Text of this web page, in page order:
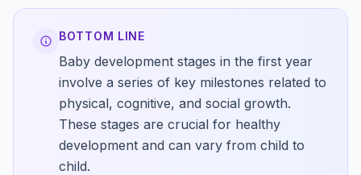
BOTTOM LINE
Baby development stages in the first year
involve a series of key milestones related to
physical, cognitive, and social growth.
These stages are crucial for healthy
development and can vary from child to
child.